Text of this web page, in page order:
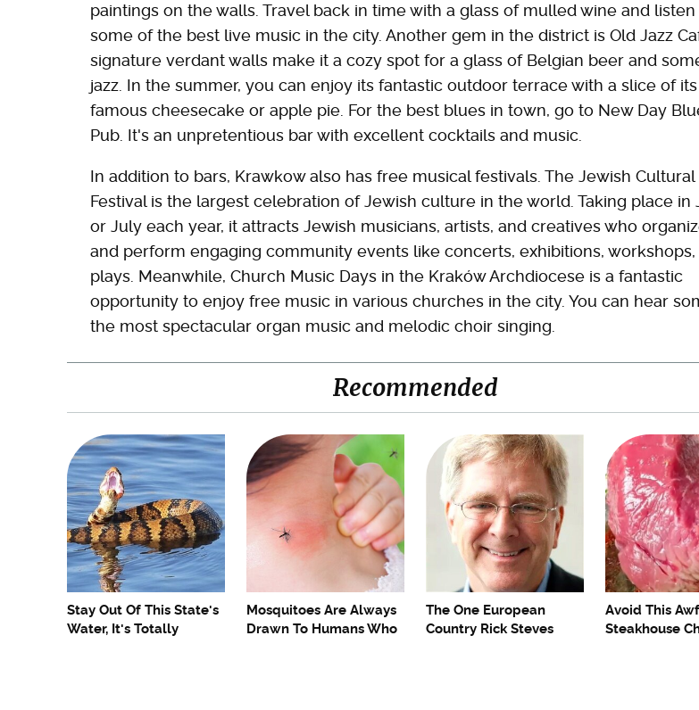
paintings on the walls. Travel back in time with a glass of mulled wine and listen
some of the best live music in the city. Another gem in the district is Old Jazz
signature verdant walls make it a cozy spot for a glass of Belgian beer and
jazz. In the summer, you can enjoy its fantastic outdoor terrace with a slice of its
famous cheesecake or apple pie. For the best blues in town, go to New Day
Pub. It's an unpretentious bar with excellent cocktails and music.
In addition to bars, Krawkow also has free musical festivals. The Jewish Cultural
Festival is the largest celebration of Jewish culture in the world. Taking place in
or July each year, it attracts Jewish musicians, artists, and creatives who
and perform engaging community events like concerts, exhibitions, workshops,
plays. Meanwhile, Church Music Days in the Kraków Archdiocese is a fantastic
opportunity to enjoy free music in various churches in the city. You can hear
the most spectacular organ music and melodic choir singing.
Recommended
Stay Out Of This State's
Water, It's Totally
Mosquitoes Are Always
Drawn To Humans Who
The One European
Country Rick Steves
Avoid This
Steakhouse